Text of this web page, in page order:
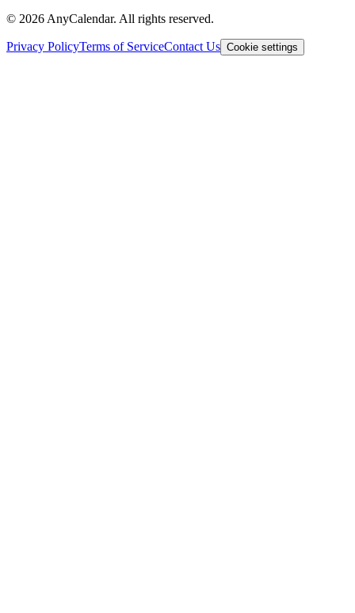
© 2026 AnyCalendar. All rights reserved.
Privacy PolicyTerms of ServiceContact Us Cookie settings